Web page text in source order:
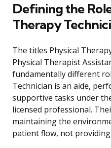
Defining the
Therapy
The titles Physical
Physical Therapist
fundamentally different
Technician is an aide,
supportive tasks under
licensed professional.
maintaining the
patient flow, not